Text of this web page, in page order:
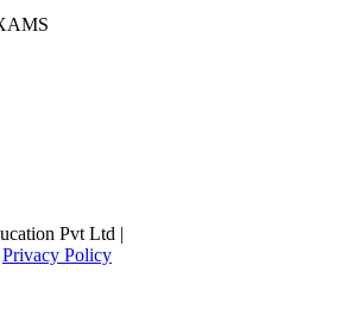
Pvt Ltd |
Privacy Policy